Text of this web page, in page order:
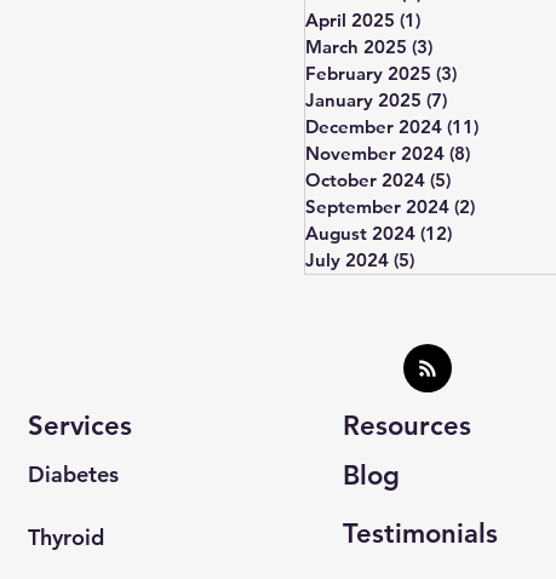
April 2025 (1)
March 2025 (3)
February 2025 (3)
January 2025 (7)
December 2024 (11)
November 2024 (8)
October 2024 (5)
September 2024 (2)
August 2024 (12)
July 2024 (5)
Services Resources
Diabetes Blog
Thyroid Testimonials